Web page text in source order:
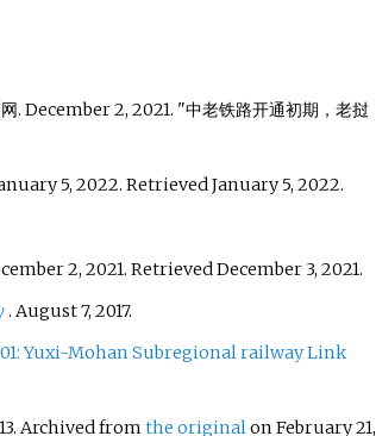
. December 2, 2021.
中老铁路开通初期，老挝
5, 2022. RetrievedJanuary 5, 2022.
2, 2021. RetrievedDecember 3, 2021.
. August 7, 2017.
Yuxi-Mohan Subregional railway Link
Archived fromthe originalon February 21,